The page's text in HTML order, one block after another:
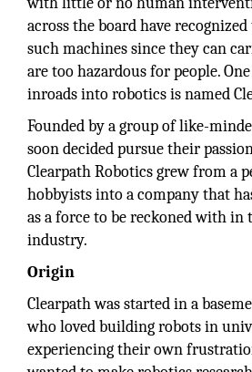
across the board have
such machines since they can
are too hazardous for people.
inroads into robotics is named
Founded by a group of like-
soon decided pursue their
Clearpath Robotics grew from a
hobbyists into a company that
as a force to be reckoned with in
industry.
Origin
Clearpath was started in a
who loved building robots in
experiencing their own